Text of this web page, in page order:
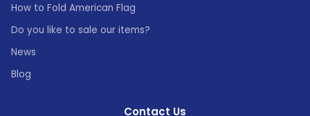
How to Fold American Flag
Do you like to sale our items?
News
Blog
Contact Us